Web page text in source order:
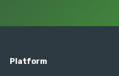
Platform